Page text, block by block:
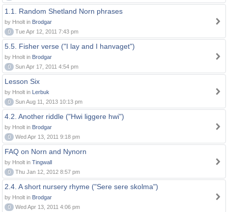
1.1. Random Shetland Norn phrases
by Hnolt in Brodgar
0
Tue Apr 12, 2011 7:43 pm
5.5. Fisher verse ("I lay and I hanvaget")
by Hnolt in Brodgar
0
Sun Apr 17, 2011 4:54 pm
Lesson Six
by Hnolt in Lerbuk
0
Sun Aug 11, 2013 10:13 pm
4.2. Another riddle ("Hwi liggere hwi")
by Hnolt in Brodgar
0
Wed Apr 13, 2011 9:18 pm
FAQ on Norn and Nynorn
by Hnolt in Tingwall
0
Thu Jan 12, 2012 8:57 pm
2.4. A short nursery rhyme ("Sere sere skolma")
by Hnolt in Brodgar
0
Wed Apr 13, 2011 4:06 pm